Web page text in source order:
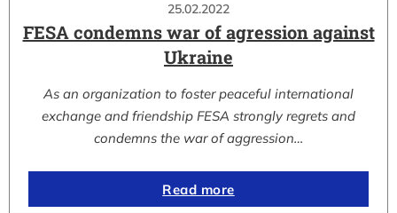
25.02.2022
FESA condemns war of agression against
Ukraine
As an organization to foster peaceful international
exchange and friendship FESA strongly regrets and
condemns the war of aggression…
Read more